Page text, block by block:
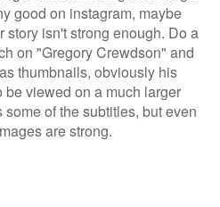
good on instagram, maybe
story isn't strong enough. Do a
on "Gregory Crewdson" and
thumbnails, obviously his
viewed on a much larger
of the subtitles, but even
are strong.